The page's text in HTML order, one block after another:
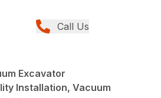
Call Us
Excavator
Installation, Vacuum